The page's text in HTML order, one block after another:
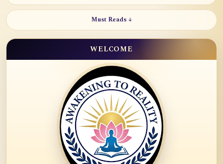
Must Reads ↓
WELCOME